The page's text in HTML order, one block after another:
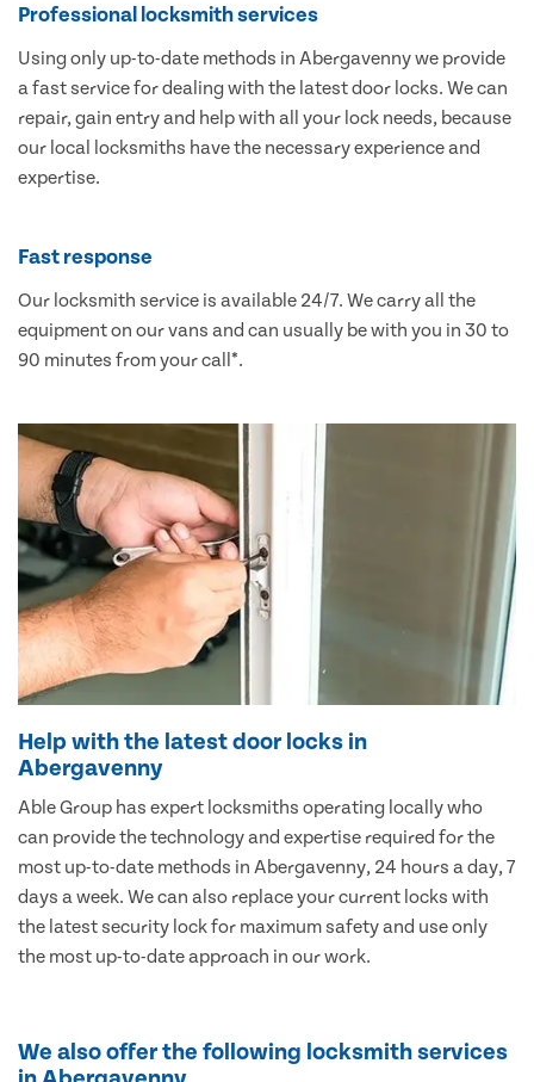
Professional locksmith services
Using only up-to-date methods in Abergavenny we provide
a fast service for dealing with the latest door locks. We can
repair, gain entry and help with all your lock needs, because
our local locksmiths have the necessary experience and
expertise.
Fast response
Our locksmith service is available 24/7. We carry all the
equipment on our vans and can usually be with you in 30 to
90 minutes from your call*.
Help with the latest door locks in
Abergavenny
Able Group has expert locksmiths operating locally who
can provide the technology and expertise required for the
most up-to-date methods in Abergavenny, 24 hours a day, 7
days a week. We can also replace your current locks with
the latest security lock for maximum safety and use only
the most up-to-date approach in our work.
We also offer the following locksmith services